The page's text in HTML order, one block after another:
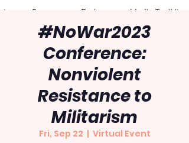
#NoWar2023
Conference:
Nonviolent
Resistance to
Militarism
Fri, Sep 22
  |
Virtual Event